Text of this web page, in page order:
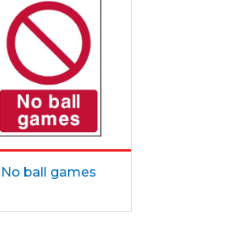
No ball games